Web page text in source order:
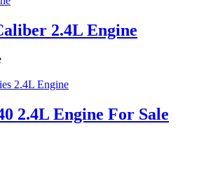
2.4L Engine
2.4L Engine For Sale